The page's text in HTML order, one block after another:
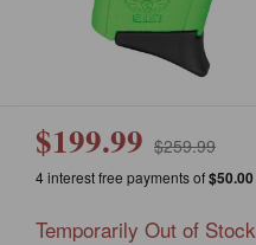
$199.99 $259.99
4 interest free payments of$50.00
Temporarily Out of Stock